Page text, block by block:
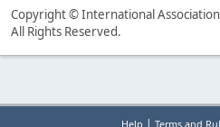
Copyright © International
All Rights Reserved.
Help Terms and